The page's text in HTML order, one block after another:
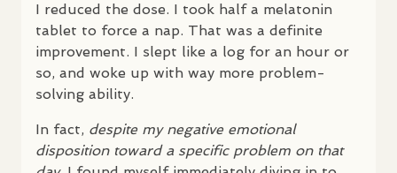
I reduced the dose. I took half a melatonin
tablet to force a nap. That was a definite
improvement. I slept like a log for an hour or
so, and woke up with way more problem-
solving ability.
In fact, despite my negative emotional
disposition toward a specific problem on that